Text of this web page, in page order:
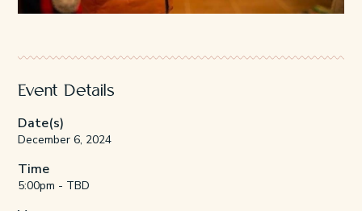
Event Details
Date(s)
December 6, 2024
Time
5:00pm - TBD